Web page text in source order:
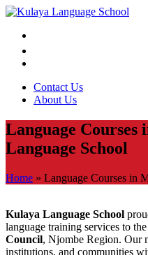
Contact Us
About Us
Language
Language School
Home » Language Courses in
Kulaya Language School
language training services to
Council, Njombe Region. Our
institutions, and communities